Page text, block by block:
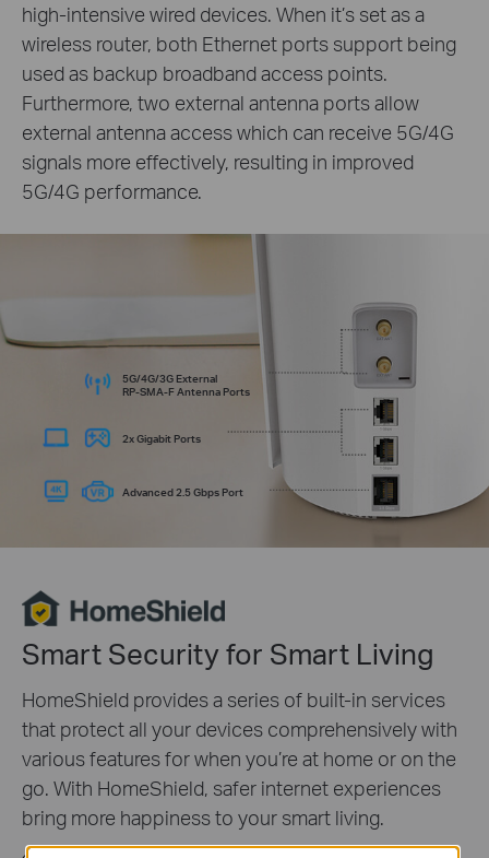
high-intensive wired devices. When it’s set as a
wireless router, both Ethernet ports support being
used as backup broadband access points.
Furthermore, two external antenna ports allow
external antenna access which can receive 5G/4G
signals more effectively, resulting in improved
5G/4G performance.
5G/4G/3G External
RP-SMA-FAntenna Ports
2x Gigabit Ports
Advanced 2.5 Gbps Port
Smart Security for Smart Living
HomeShield provides a series of built-in services
that protect all your devices comprehensively with
various features for when you’re at home or on the
go. With HomeShield, safer internet experiences
bring more happiness to your smart living.